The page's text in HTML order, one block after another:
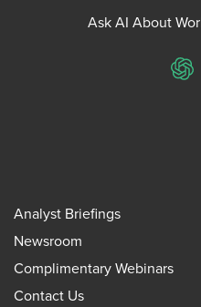
Ask AI About
Analyst Briefings
Newsroom
Complimentary Webinars
Contact Us